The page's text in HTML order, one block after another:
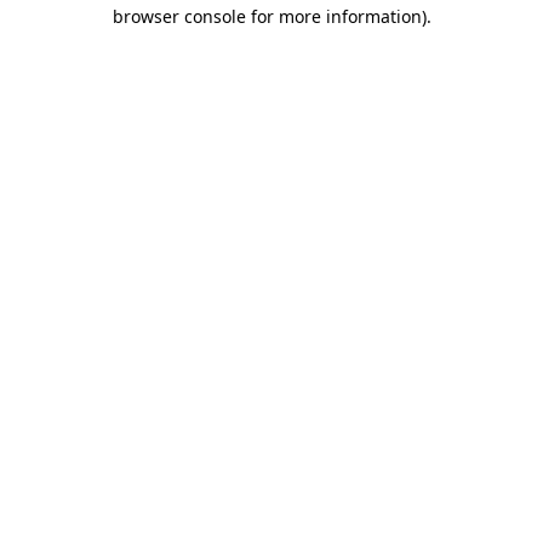
browser console for more information).